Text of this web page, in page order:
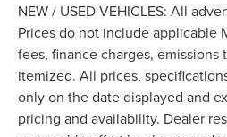
NEW / USED VEHICLES: All
Prices do not include applicable
fees, finance charges,
itemized. All prices,
only on the date displayed and
pricing and availability. Dealer